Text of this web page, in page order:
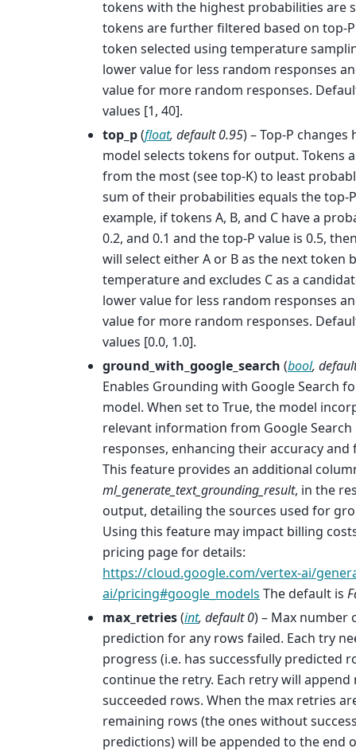
tokens with the highest probabilities are
tokens are further filtered based on top-
token selected using temperature
lower value for less random responses
value for more random responses.
values [1, 40].
top_p(float, default 0.95) – Top-P changes
model selects tokens for output. Tokens
from the most (see top-K) to least
sum of their probabilities equals the top-
example, if tokens A, B, and C have a
0.2, and 0.1 and the top-P value is 0.5,
will select either A or B as the next token
temperature and excludes C as a
lower value for less random responses
value for more random responses.
values [0.0, 1.0].
ground_with_google_search (bool,
Enables Grounding with Google Search
model. When set to True, the model
relevant information from Google
responses, enhancing their accuracy and
This feature provides an additional
ml_generate_text_grounding_result, in the
output, detailing the sources used for
Using this feature may impact billing
pricing page for details:
https://cloud.google.com/vertex-ai/
ai/pricing#google_models The default is
max_retries(int, default 0) – Max number
prediction for any rows failed. Each try
progress (i.e. has successfully predicted
continue the retry. Each retry will append
succeeded rows. When the max retries
remaining rows (the ones without
predictions) will be appended to the end